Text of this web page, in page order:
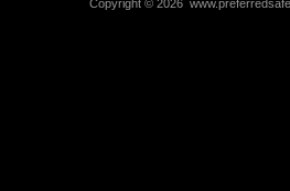
Copyright © 2026